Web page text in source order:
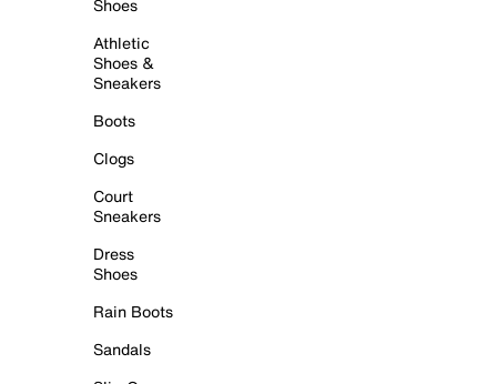
Shoes
Athletic
Shoes &
Sneakers
Boots
Clogs
Court
Sneakers
Dress
Shoes
Rain Boots
Sandals